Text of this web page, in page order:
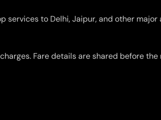
to Delhi, Jaipur, and other major
Fare details are shared before the